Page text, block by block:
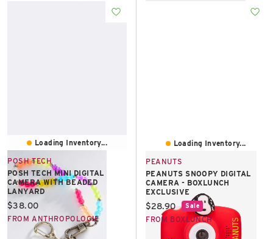
Loading Inventory...
POSH TECH
POSH TECH MINI DIGITAL
CAMERA WITH BEADED
LANYARD
Current price:
$38.00
FROM ANTHROPOLOGIE
Loading Inventory...
PEANUTS
PEANUTS SNOOPY DIGITAL
CAMERA - BOXLUNCH
EXCLUSIVE
Current price:
$28.90 Sale
FROM BOXLUNCH